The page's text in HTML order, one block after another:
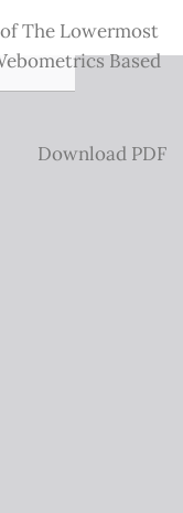
The Lowermost
Based
Download
Download PDF